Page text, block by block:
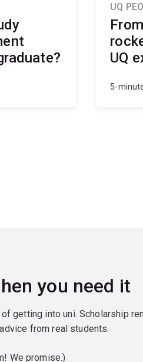
UQ
UQ
5-
you need it
getting into uni. Scholarship
from real students.
We promise.)